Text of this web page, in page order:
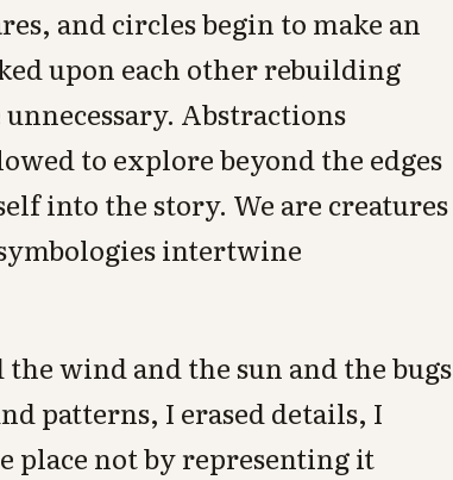
and circles begin to make an
upon each other rebuilding
Abstractions
to explore beyond the edges
into the story. We are creatures
intertwine
wind and the sun and the bugs
patterns, I erased details, I
place not by representing it